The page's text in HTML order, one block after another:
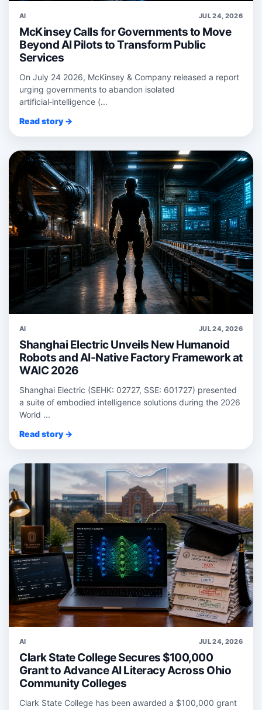
AI JUL 24, 2026
McKinsey Calls for Governments to Move
Beyond AI Pilots to Transform Public
Services
On July 24 2026, McKinsey & Company released a report
urging governments to abandon isolated
artificial‑intelligence (...
Read story →
AI JUL 24, 2026
Shanghai Electric Unveils New Humanoid
Robots and AI-Native Factory Framework at
WAIC 2026
Shanghai Electric (SEHK: 02727, SSE: 601727) presented
a suite of embodied intelligence solutions during the 2026
World ...
Read story →
AI JUL 24, 2026
Clark State College Secures $100,000
Grant to Advance AI Literacy Across Ohio
Community Colleges
Clark State College has been awarded a $100,000 grant